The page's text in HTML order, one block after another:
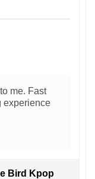
me. Fast
experience
Bird Kpop